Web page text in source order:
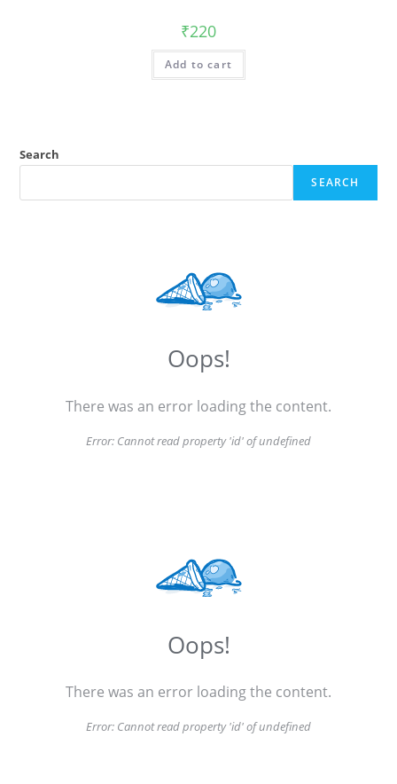
₹220
Add to cart
Search
SEARCH
Oops!
There was an error loading the content.
Error: Cannot read property 'id' of undefined
Oops!
There was an error loading the content.
Error: Cannot read property 'id' of undefined